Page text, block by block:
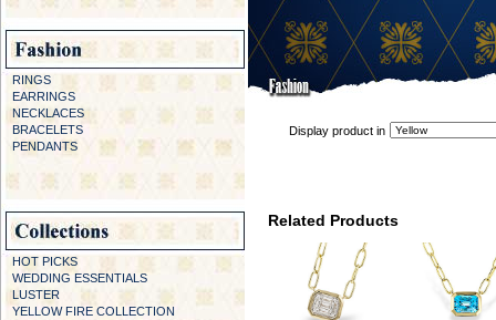
RINGS
EARRINGS
NECKLACES
BRACELETS
PENDANTS
HOT PICKS
WEDDING ESSENTIALS
LUSTER
YELLOW FIRE COLLECTION
Display product in
Related Products